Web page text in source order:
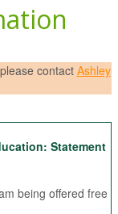
contact Ashley
Statement
being offered free